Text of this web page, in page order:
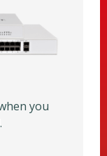
you